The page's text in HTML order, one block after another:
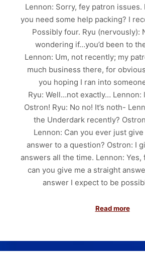
Lennon: Sorry, fey patron issues.
you need some help packing? I
Possibly four. Ryu (nervously):
wondering if…you’d been to
Lennon: Um, not recently; my
much business there, for
you hoping I ran into
Ryu: Well…not exactly… Lennon:
Ostron! Ryu: No no! It’s noth-
the Underdark recently?
Lennon: Can you ever just
answer to a question? Ostron: I
answers all the time. Lennon: Yes,
can you give me a straight
answer I expect to be
Read more